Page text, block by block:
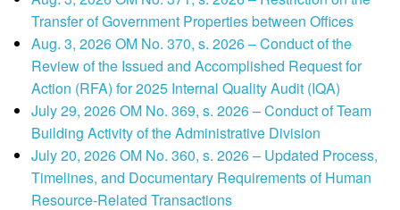
Transfer of Government Properties between Offices
Aug. 3, 2026 OM No. 370, s. 2026 – Conduct of the
Review of the Issued and Accomplished Request for
Action (RFA) for 2025 Internal Quality Audit (IQA)
July 29, 2026 OM No. 369, s. 2026 – Conduct of Team
Building Activity of the Administrative Division
July 20, 2026 OM No. 360, s. 2026 – Updated Process,
Timelines, and Documentary Requirements of Human
Resource-Related Transactions